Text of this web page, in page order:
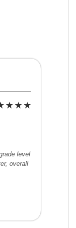
level
overall